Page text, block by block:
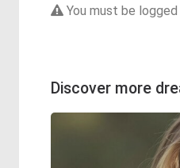
You must be
Discover more